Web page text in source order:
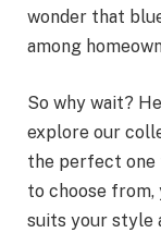
wonder that
among
So why wait?
explore our
the perfect one
to choose from,
suits your style